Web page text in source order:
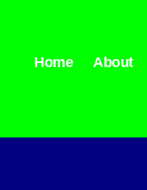
Home About